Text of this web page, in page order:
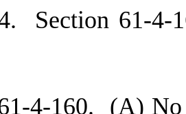
Section 61-4-
4-160. (A)